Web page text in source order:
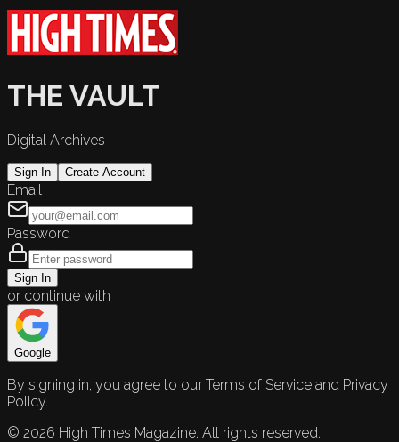
THE VAULT
Digital Archives
Sign In Create Account
Email
Password
Sign In
or continue with
Google
By signing in, you agree to our Terms of Service and Privacy
Policy.
© 2026 High Times Magazine. All rights reserved.